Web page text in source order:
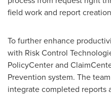
field work and report
To further enhance
with Risk Control
PolicyCenter and
Prevention system. The
integrate completed reports